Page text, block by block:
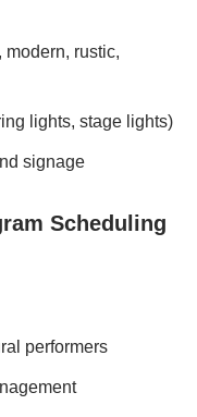
rustic,
lights, stage lights)
signage
Scheduling
performers